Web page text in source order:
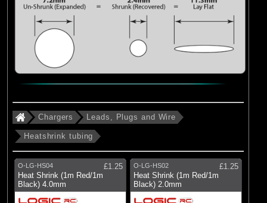
Chargers Leads, Plugs and Wire
Heatshrink tubing
O-LG-HS04
£1.25
Heat Shrink (1m Red/1m
Black) 4.0mm
O-LG-HS02
£1.25
Heat Shrink (1m Red/1m
Black) 2.0mm